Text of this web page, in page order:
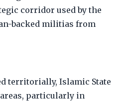
corridor used by the
backed militias from
territorially, Islamic State
particularly in